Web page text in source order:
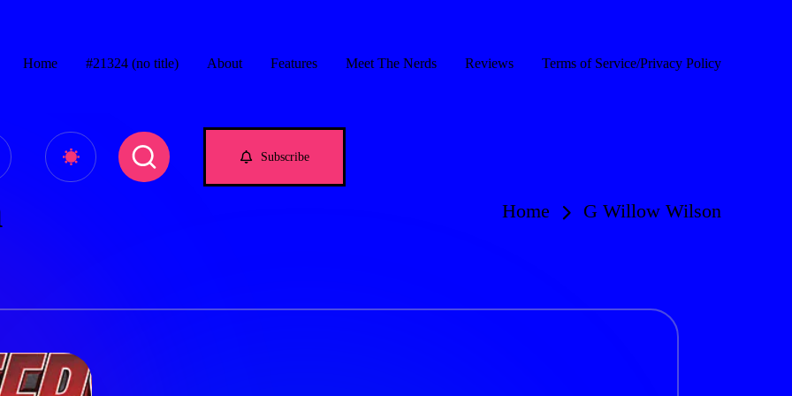
Home #21324 (no title) About Features Meet The Nerds Reviews Terms of Service/Privacy Policy
Subscribe
Home G Willow Wilson